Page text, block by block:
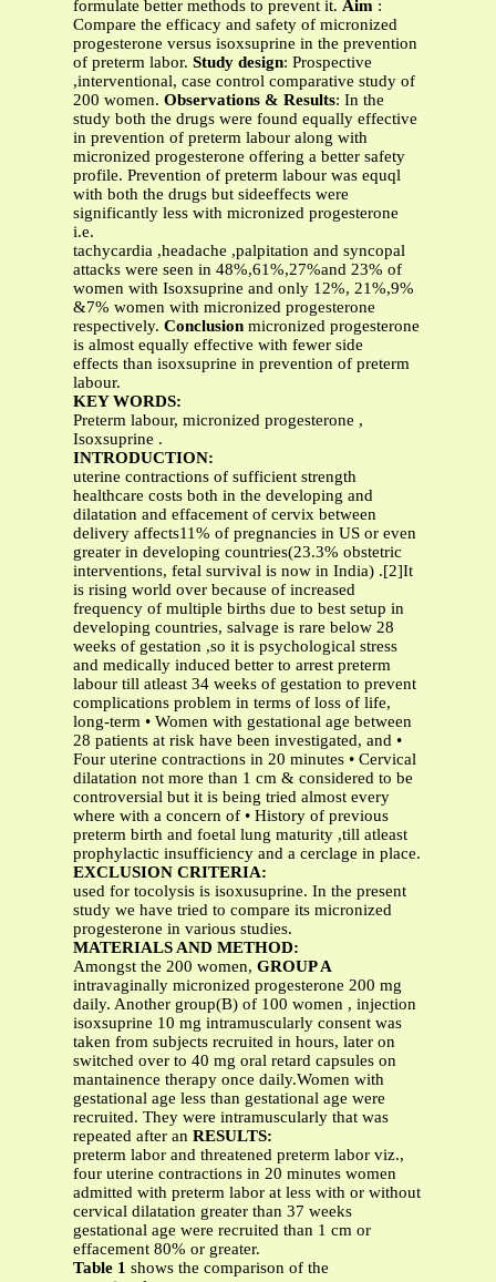
formulate better methods to prevent it. Aim :
Compare the efficacy and safety of micronized
progesterone versus isoxsuprine in the prevention
of preterm labor. Study design: Prospective
,interventional, case control comparative study of
200 women. Observations & Results: In the
study both the drugs were found equally effective
in prevention of preterm labour along with
micronized progesterone offering a better safety
profile. Prevention of preterm labour was equql
with both the drugs but sideeffects were
significantly less with micronized progesterone
i.e.
tachycardia ,headache ,palpitation and syncopal
attacks were seen in 48%,61%,27%and 23% of
women with Isoxsuprine and only 12%, 21%,9%
&7% women with micronized progesterone
respectively. Conclusion micronized progesterone
is almost equally effective with fewer side
effects than isoxsuprine in prevention of preterm
labour.
KEY WORDS:
Preterm labour, micronized progesterone ,
Isoxsuprine .
INTRODUCTION:
uterine contractions of sufficient strength
healthcare costs both in the developing and
dilatation and effacement of cervix between
delivery affects11% of pregnancies in US or even
greater in developing countries(23.3% obstetric
interventions, fetal survival is now in India) .[2]It
is rising world over because of increased
frequency of multiple births due to best setup in
developing countries, salvage is rare below 28
weeks of gestation ,so it is psychological stress
and medically induced better to arrest preterm
labour till atleast 34 weeks of gestation to prevent
complications problem in terms of loss of life,
long-term • Women with gestational age between
28 patients at risk have been investigated, and •
Four uterine contractions in 20 minutes • Cervical
dilatation not more than 1 cm & considered to be
controversial but it is being tried almost every
where with a concern of • History of previous
preterm birth and foetal lung maturity ,till atleast
prophylactic insufficiency and a cerclage in place.
EXCLUSION CRITERIA:
used for tocolysis is isoxusuprine. In the present
study we have tried to compare its micronized
progesterone in various studies.
MATERIALS AND METHOD:
Amongst the 200 women, GROUP A
intravaginally micronized progesterone 200 mg
daily. Another group(B) of 100 women , injection
isoxsuprine 10 mg intramuscularly consent was
taken from subjects recruited in hours, later on
switched over to 40 mg oral retard capsules on
mantainence therapy once daily.Women with
gestational age less than gestational age were
recruited. They were intramuscularly that was
repeated after an RESULTS:
preterm labor and threatened preterm labor viz.,
four uterine contractions in 20 minutes women
admitted with preterm labor at less with or without
cervical dilatation greater than 37 weeks
gestational age were recruited than 1 cm or
effacement 80% or greater.
Table 1 shows the comparison of the